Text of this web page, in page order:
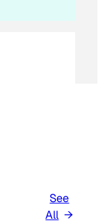
See
All